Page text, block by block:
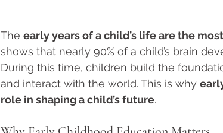
The early years of a child’s life are the
shows that nearly 90% of a child’s brain
During this time, children build the
and interact with the world. This is why
role in shaping a child’s future.